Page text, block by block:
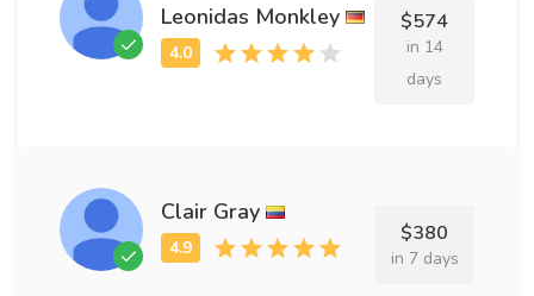
Leonidas Monkley $574
in 14
days
Clair Gray
$380
in 7 days